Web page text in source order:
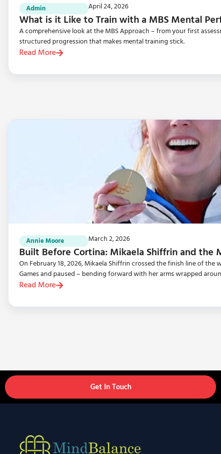
Admin April 24, 2026
What is it Like to Train with a MBS Mental
A comprehensive look at the MBS Approach – from your first
structured progression that makes mental training stick.
Read More
Annie Moore March 2, 2026
Built Before Cortina: Mikaela Shiffrin and the
On February 18, 2026, Mikaela Shiffrin crossed the finish line of the
Games and paused – bending forward with her arms wrapped
Read More
Get In Touch